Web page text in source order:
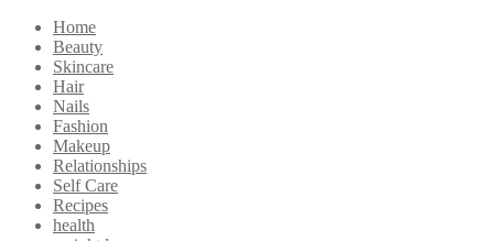
Home
Beauty
Skincare
Hair
Nails
Fashion
Makeup
Relationships
Self Care
Recipes
health